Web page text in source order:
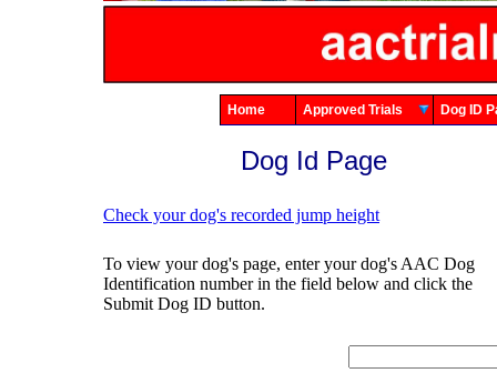
Home Approved Trials Dog
Dog Id Page
Check your dog's recorded jump height
To view your dog's page, enter your dog's AAC Dog
Identification number in the field below and click the
Submit Dog ID button.